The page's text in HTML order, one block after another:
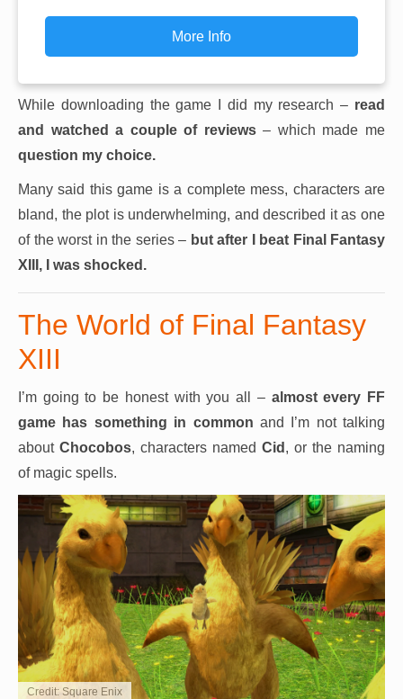
More Info
While downloading the game I did my research – read
and watched a couple of reviews– which made me
question my choice.
Many said this game is a complete mess, characters are
bland, the plot is underwhelming, and described it as one
of the worst in the series – but after I beat Final Fantasy
XIII, I was shocked.
The World of Final Fantasy
XIII
I’m going to be honest with you all – almost every FF
game has something in common and I’m not talking
about Chocobos, characters named Cid , or the naming
of magic spells.
Credit: Square Enix